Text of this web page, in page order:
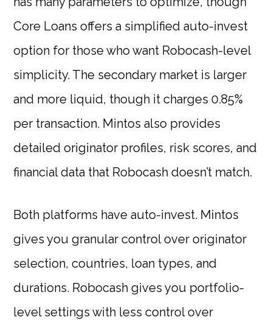
Core Loans offers a simplified auto-invest
option for those who want Robocash-level
simplicity. The secondary market is larger
and more liquid, though it charges 0.85%
per transaction. Mintos also provides
detailed originator profiles, risk scores, and
financial data that Robocash doesn’t match.
Both platforms have auto-invest. Mintos
gives you granular control over originator
selection, countries, loan types, and
durations. Robocash gives you portfolio-
level settings with less control over